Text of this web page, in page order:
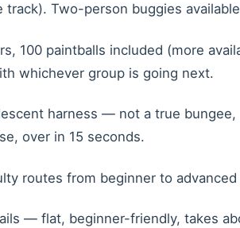
Two-person buggies
100 paintballs included (more
whichever group is going next.
harness — not a true
over in 15 seconds.
routes from beginner to
— flat, beginner-friendly, takes